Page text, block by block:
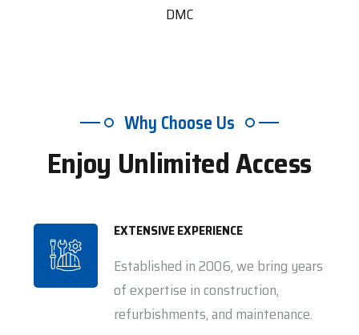
DMC
Why Choose Us
Enjoy Unlimited Access
EXTENSIVE EXPERIENCE
Established in 2006, we bring years
of expertise in construction,
refurbishments, and maintenance.